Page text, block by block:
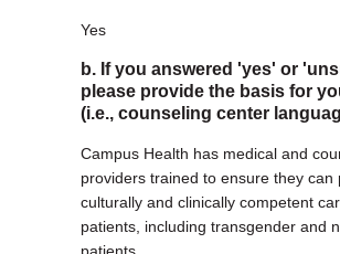
Yes
b. If you answered 'yes' or
please provide the basis for
(i.e., counseling center
Campus Health has medical and
providers trained to ensure they can
culturally and clinically competent
patients, including transgender and